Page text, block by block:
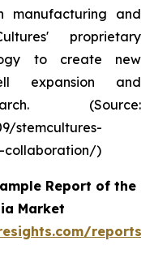
manufacturing and
proprietary
to create new
expansion and
(Source:
stemcultures-
collaboration/)
Report of the
Market
reports/